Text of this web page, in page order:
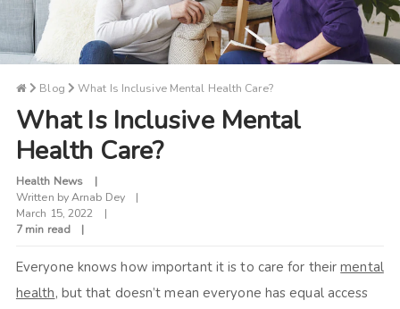
Blog What Is Inclusive Mental Health Care?
What Is Inclusive Mental
Health Care?
Health News
Written byArnab Dey
March 15, 2022
7 min read
Everyone knows how important it is to care for their mental
health, but that doesn’t mean everyone has equal access